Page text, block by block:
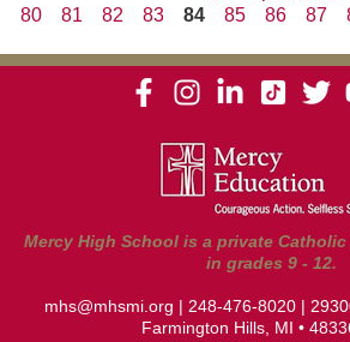
Pages
80
81 82 83 84 85 86 87
Mercy High School is a private
in grades 9 - 12.
mhs@mhsmi.org | 248-476-8020 |
Farmington Hills, MI •